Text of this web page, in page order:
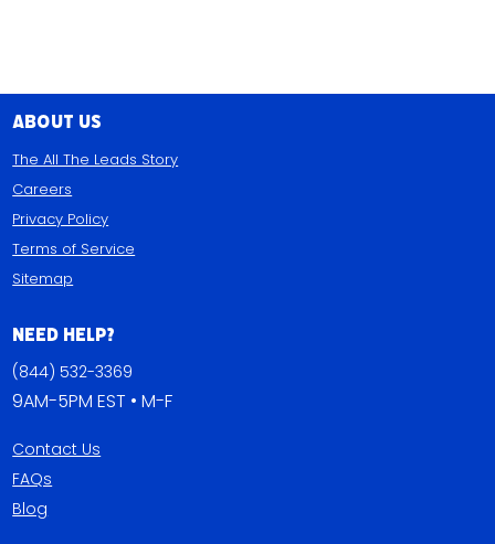
About Us
The All The Leads Story
Careers
Privacy Policy
Terms of Service
Sitemap
Need Help?
(844) 532-3369
9AM-5PM EST • M-F
Contact Us
FAQs
Blog